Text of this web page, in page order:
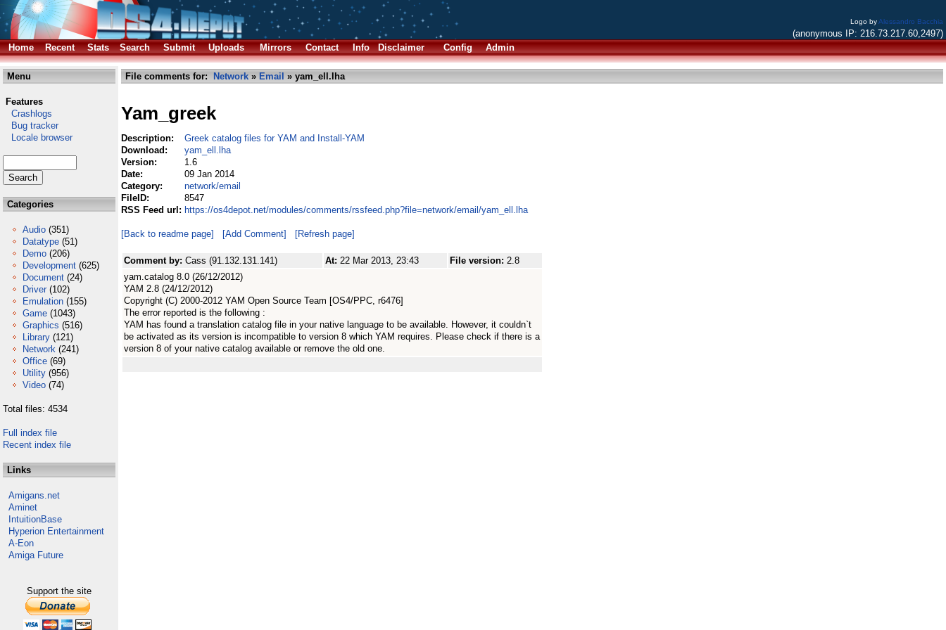
Logo byAlessandro Bacchia
(anonymous IP: 216.73.217.60,2497)
Home
Recent Stats Search Submit Uploads Mirrors Contact Info Disclaimer Config Admin
Menu
Features
Crashlogs
Bug tracker
Locale browser
Categories
Audio (351)
Datatype (51)
Demo (206)
Development (625)
Document (24)
Driver (102)
Emulation (155)
Game (1043)
Graphics (516)
Library (121)
Network (241)
Office (69)
Utility (956)
Video (74)
Total files: 4534
Full index file
Recent index file
Links
Amigans.net
Aminet
IntuitionBase
Hyperion Entertainment
A-Eon
Amiga Future
Support the site
File comments for: Network » Email » yam_ell.lha
Yam_greek
Description:
Greek catalog files for YAM and Install-YAM
Download:
yam_ell.lha
Version:
1.6
Date:
09 Jan 2014
Category:
network/email
FileID:
8547
RSS Feed url: https://os4depot.net/modules/comments/rssfeed.php?file=network/email/yam_ell.lha
[Back to readme page] [Add Comment] [Refresh page]
Comment by: Cass (91.132.131.141) At: 22 Mar 2013, 23:43 File version: 2.8
yam.catalog 8.0 (26/12/2012)
YAM 2.8 (24/12/2012)
Copyright (C) 2000-2012 YAM Open Source Team [OS4/PPC, r6476]
The error reported is the following :
YAM has found a translation catalog file in your native language to be available. However, it couldn`t
be activated as its version is incompatible to version 8 which YAM requires. Please check if there is a
version 8 of your native catalog available or remove the old one.